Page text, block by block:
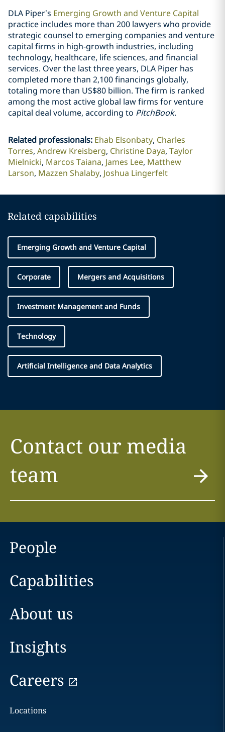
DLA Piper’s Emerging Growth and Venture Capital
practice includes more than 200 lawyers who provide
strategic counsel to emerging companies and venture
capital firms in high-growth industries, including
technology, healthcare, life sciences, and financial
services. Over the last three years, DLA Piper has
completed more than 2,100 financings globally,
totaling more than US$80 billion. The firm is ranked
among the most active global law firms for venture
capital deal volume, according to PitchBook.
Related professionals: Ehab Elsonbaty Charles
Torres Andrew Kreisberg Christine Daya Taylor
Mielnicki Marcos Taiana James Lee Matthew
Larson Mazzen Shalaby Joshua Lingerfelt
Related capabilities
Emerging Growth and Venture Capital
Corporate Mergers and Acquisitions
Investment Management and Funds
Technology
Artificial Intelligence and Data Analytics
Contact our media
team
People
Capabilities
About us
Insights
Careers
Locations